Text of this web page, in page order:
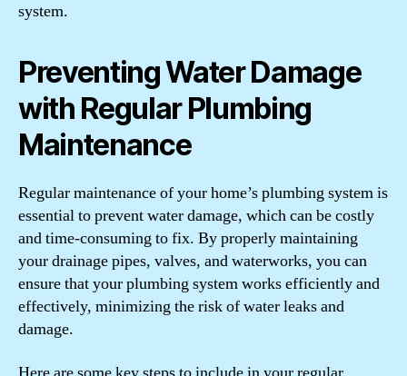
system.
Preventing Water Damage
with Regular Plumbing
Maintenance
Regular maintenance of your home’s plumbing system is
essential to prevent water damage, which can be costly
and time-consuming to fix. By properly maintaining
your drainage pipes, valves, and waterworks, you can
ensure that your plumbing system works efficiently and
effectively, minimizing the risk of water leaks and
damage.